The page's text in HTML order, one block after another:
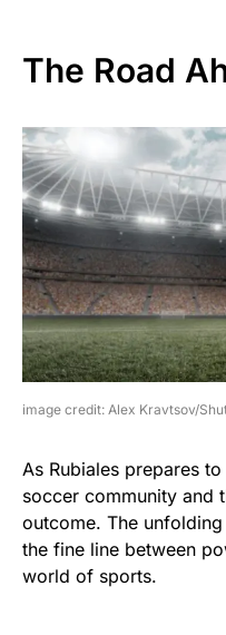
The Road
image credit: Alex Kravtsov/
As Rubiales prepares
soccer community and
outcome. The
the fine line between
world of sports.